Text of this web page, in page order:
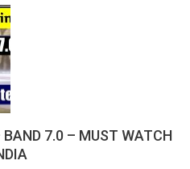
7.0 – MUST WATCH